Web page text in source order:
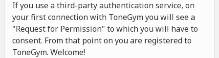
If you use a third-party authentication service, on
your first connection with ToneGym you will see a
"Request for Permission" to which you will have to
consent. From that point on you are registered to
ToneGym. Welcome!